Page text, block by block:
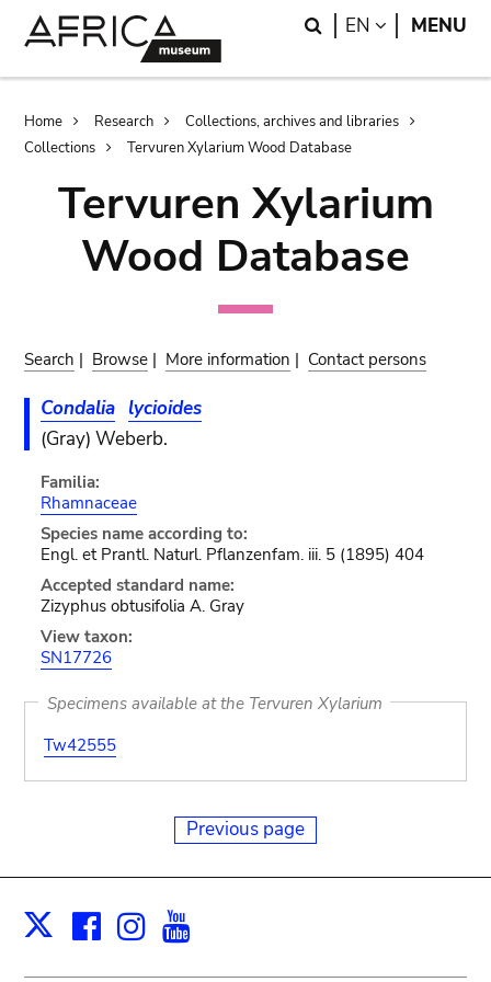
Search
EN LANGUAGE
MENU
Breadcrumb
Home Research
Collections, archives and libraries
Collections
Tervuren Xylarium Wood Database
Tervuren Xylarium
Wood Database
Search | Browse | More information | Contact persons
Condalia lycioides
(Gray) Weberb.
Familia:
Rhamnaceae
Species name according to:
Engl. et Prantl. Naturl. Pflanzenfam. iii. 5 (1895) 404
Accepted standard name:
Zizyphus obtusifolia A. Gray
View taxon:
SN17726
Specimens available at the Tervuren Xylarium
Tw42555
Previous page
X Facebook
Instagram